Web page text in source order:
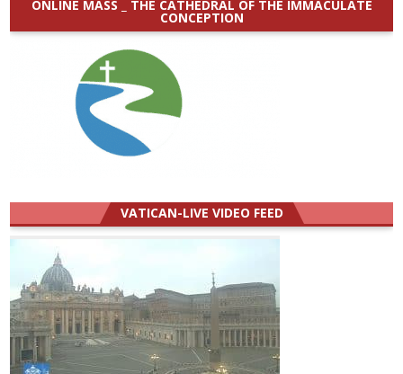
ONLINE MASS _ THE CATHEDRAL OF THE IMMACULATE
CONCEPTION
VATICAN-LIVE VIDEO FEED